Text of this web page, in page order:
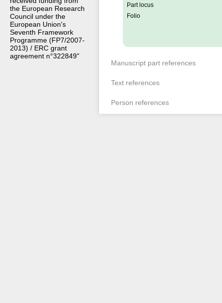
the European Research
Council under the
European Union's
Seventh Framework
Programme (FP7/2007-
2013) / ERC grant
agreement n°322849"
Part locus
Folio
Manuscript part references
Text references
Person references